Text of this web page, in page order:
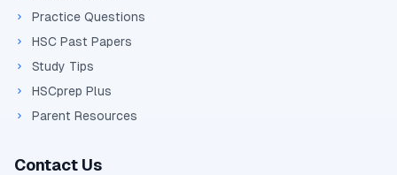
Practice Questions
HSC Past Papers
Study Tips
HSCprep Plus
Parent Resources
Contact Us